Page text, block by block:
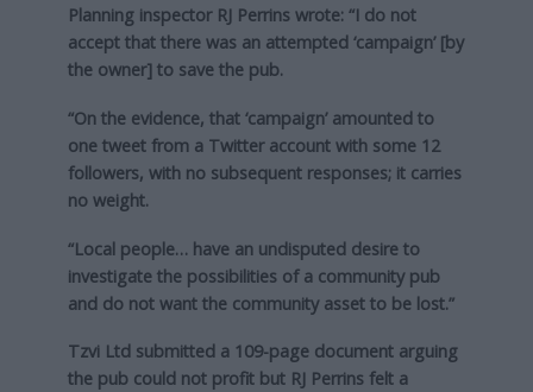
Planning inspector RJ Perrins wrote: “I do not
accept that there was an attempted ‘campaign’ [by
the owner] to save the pub.
“On the evidence, that ‘campaign’ amounted to
one tweet from a Twitter account with some 12
followers, with no subsequent responses; it carries
no weight.
“Local people… have an undisputed desire to
investigate the possibilities of a community pub
and do not want the community asset to be lost.”
Tzvi Ltd submitted a 109-page document arguing
the pub could not profit but RJ Perrins felt a